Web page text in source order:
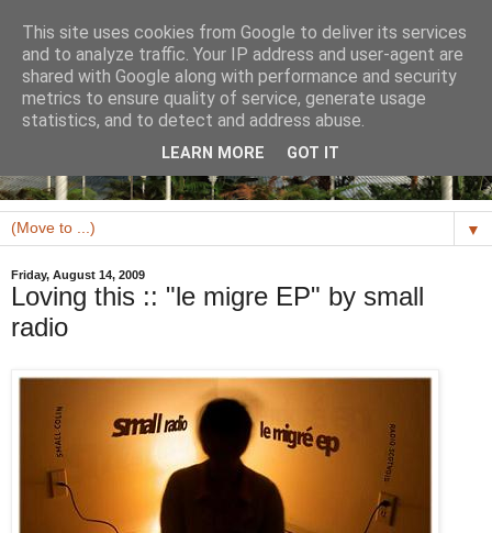
▼
Friday, August 14, 2009
Loving this :: "le migre EP" by small
radio
This site uses cookies from Google to deliver its services
and to analyze traffic. Your IP address and user-agent are
shared with Google along with performance and security
metrics to ensure quality of service, generate usage
statistics, and to detect and address abuse.
LEARN MORE GOT IT